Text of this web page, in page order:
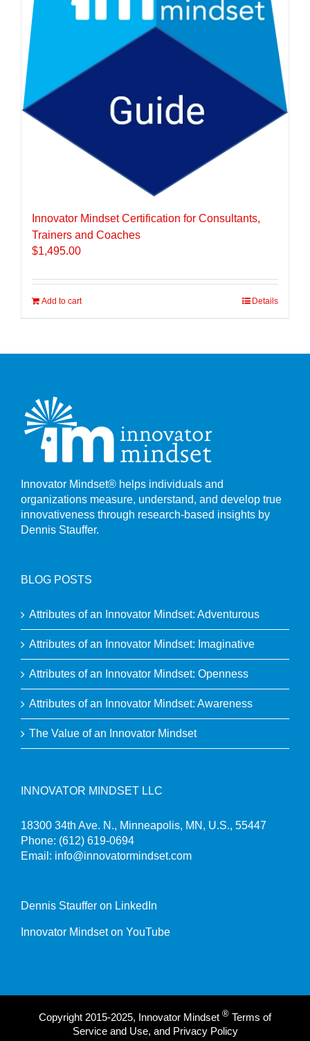
Innovator Mindset Certification for Consultants,
Trainers and Coaches
$1,495.00
Add to cart Details
Innovator Mindset® helps individuals and
organizations measure, understand, and develop true
innovativeness through research-based insights by
Dennis Stauffer.
BLOG POSTS
Attributes of an Innovator Mindset: Adventurous
Attributes of an Innovator Mindset: Imaginative
Attributes of an Innovator Mindset: Openness
Attributes of an Innovator Mindset: Awareness
The Value of an Innovator Mindset
INNOVATOR MINDSET LLC
18300 34th Ave. N., Minneapolis, MN, U.S., 55447
Phone: (612) 619-0694
Email: info@innovatormindset.com
Dennis Stauffer on LinkedIn
Innovator Mindset on YouTube
Copyright 2015-2025, Innovator Mindset ® Terms of
Service and Use, and Privacy Policy